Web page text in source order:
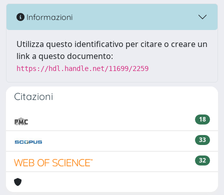
Informazioni
Utilizza questo identificativo per citare o creare un
link a questo documento:
https://hdl.handle.net/11699/2259
Citazioni
18
33
32